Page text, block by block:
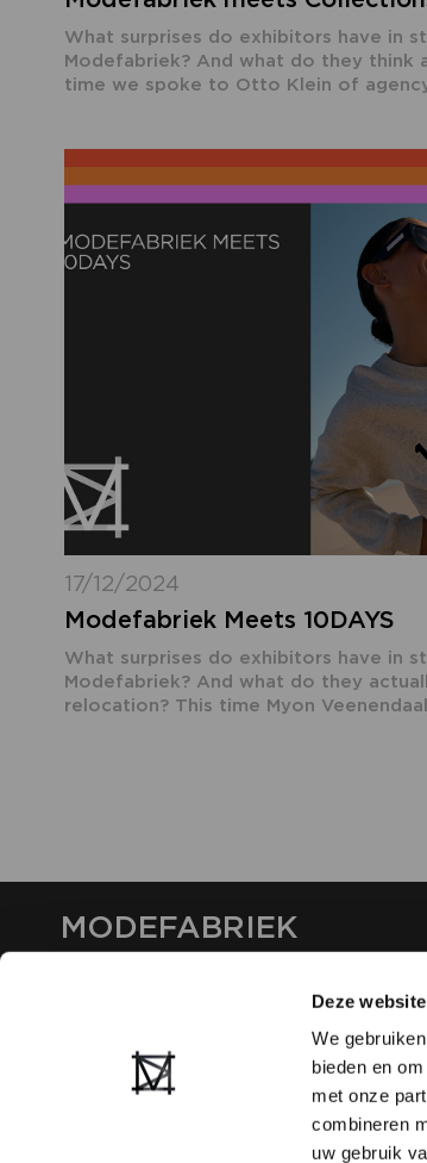
Deze
We
bieden en
met onze
combineren
uw gebruik
What surprises do exhibitors have in
Modefabriek? And what do they think
time we spoke to Otto Klein of
17/12/2024
Modefabriek Meets 10DAYS
What surprises do exhibitors have in
Modefabriek? And what do they
relocation? This time Myon
MODEFABRIEK